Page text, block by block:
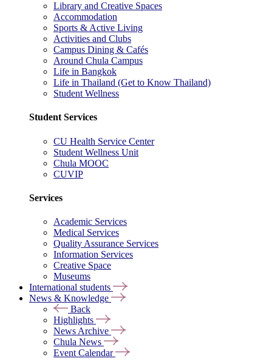
Library and Creative Spaces
Accommodation
Sports & Active Living
Activities and Clubs
Campus Dining & Cafés
Around Chula Campus
Life in Bangkok
Life in Thailand (Get to Know Thailand)
Student Wellness
Student Services
CU Health Service Center
Student Wellness Unit
Chula MOOC
CUVIP
Services
Academic Services
Medical Services
Quality Assurance Services
Information Services
Creative Space
Museums
International students
News & Knowledge
Back
Highlights
News Archive
Chula News
Event Calendar